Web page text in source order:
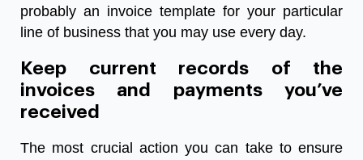
probably an invoice template for your particular
line of business that you may use every day.
Keep current records of the
invoices and payments you’ve
received
The most crucial action you can take to ensure